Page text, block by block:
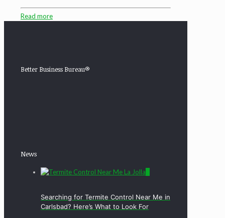
Read more
Better Business Bureau®
News
Searching for Termite Control Near Me in
Carlsbad? Here’s What to Look For